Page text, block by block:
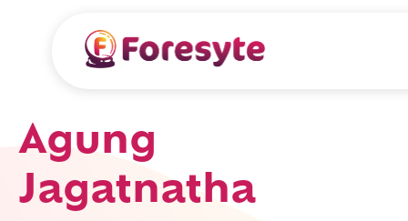
Agung
Jagatnatha